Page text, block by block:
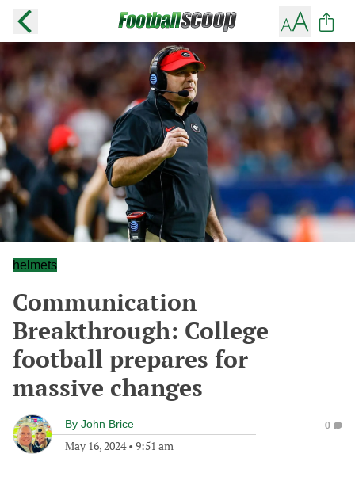
helmets
Communication
Breakthrough: College
football prepares for
massive changes
By John Brice
May 16, 2024• 9:51 am
0